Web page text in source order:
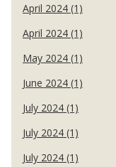
April 2024 (1)
April 2024 (1)
May 2024 (1)
June 2024 (1)
July 2024 (1)
July 2024 (1)
July 2024 (1)